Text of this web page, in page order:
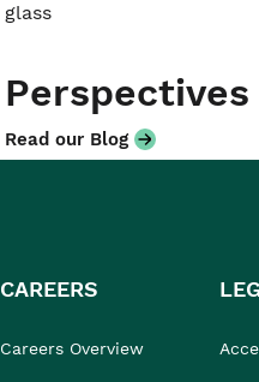
Perspectives
Read our Blog
CAREERS
Careers Overview